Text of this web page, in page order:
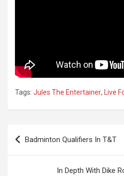
Tags: Jules The Entertainer, Live
Post
navigation
Badminton Qualifiers In T&T
In Depth With Dike